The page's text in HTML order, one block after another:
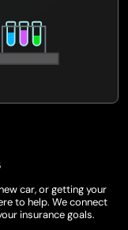
car, or getting your
to help. We connect
insurance goals.